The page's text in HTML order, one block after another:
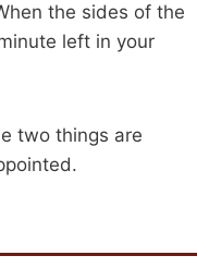
the sides of the
left in your
two things are